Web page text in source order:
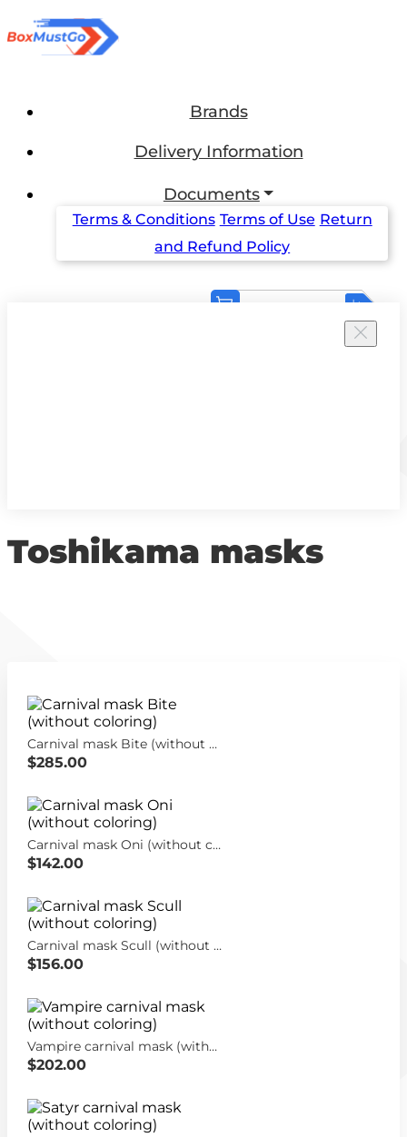
Brands
Delivery Information
Documents
Terms & Conditions Terms of Use Return
and Refund Policy
Toshikama masks
Carnival mask Bite (without coloring)
$285.00
Carnival mask Oni (without coloring)
$142.00
Carnival mask Scull (without coloring)
$156.00
Vampire carnival mask (without coloring)
$202.00